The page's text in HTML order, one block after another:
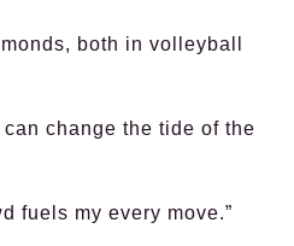
both in volleyball
change the tide of the
fuels my every move.”